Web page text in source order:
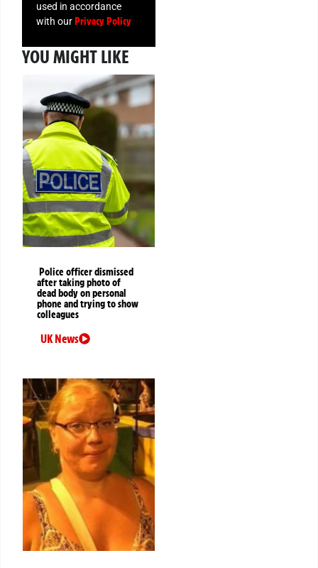
used in accordance
with our Privacy Policy
YOU MIGHT LIKE
Police officer dismissed
after taking photo of
dead body on personal
phone and trying to show
colleagues
UK News